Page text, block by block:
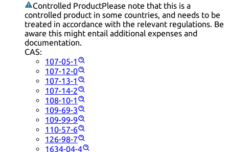
Controlled ProductPlease note that this is a
controlled product in some countries, and needs to be
treated in accordance with the relevant regulations. Be
aware this might entail additional expenses and
documentation.
CAS:
107-05-1
107-12-0
107-13-1
107-14-2
108-10-1
109-69-3
109-99-9
110-57-6
126-98-7
1634-04-4